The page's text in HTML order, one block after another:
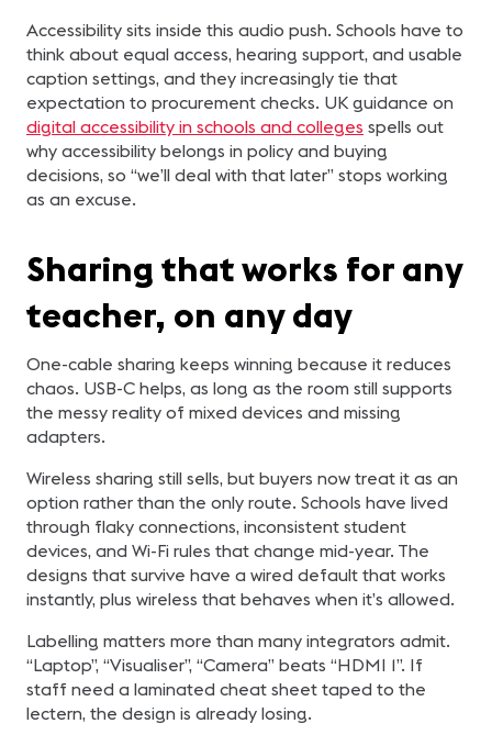
Accessibility sits inside this audio push. Schools have to
think about equal access, hearing support, and usable
caption settings, and they increasingly tie that
expectation to procurement checks. UK guidance on
digital accessibility in schools and colleges spells out
why accessibility belongs in policy and buying
decisions, so “we’ll deal with that later” stops working
as an excuse.
Sharing that works for any
teacher, on any day
One-cable sharing keeps winning because it reduces
chaos. USB-C helps, as long as the room still supports
the messy reality of mixed devices and missing
adapters.
Wireless sharing still sells, but buyers now treat it as an
option rather than the only route. Schools have lived
through flaky connections, inconsistent student
devices, and Wi-Fi rules that change mid-year. The
designs that survive have a wired default that works
instantly, plus wireless that behaves when it’s allowed.
Labelling matters more than many integrators admit.
“Laptop”, “Visualiser”, “Camera” beats “HDMI 1”. If
staff need a laminated cheat sheet taped to the
lectern, the design is already losing.